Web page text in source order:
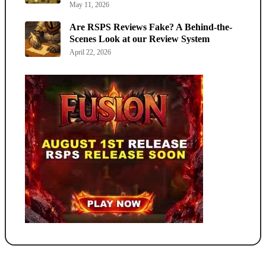
May 11, 2026
Are RSPS Reviews Fake? A Behind-the-
Scenes Look at our Review System
April 22, 2026